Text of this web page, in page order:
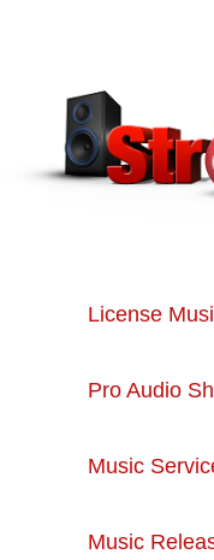
License
Pro Audio
Music
Music